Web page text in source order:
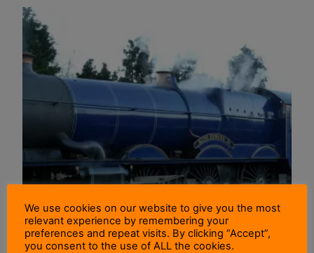
We use cookies on our website to give you the most
relevant experience by remembering your
preferences and repeat visits. By clicking “Accept”,
you consent to the use of ALL the cookies.